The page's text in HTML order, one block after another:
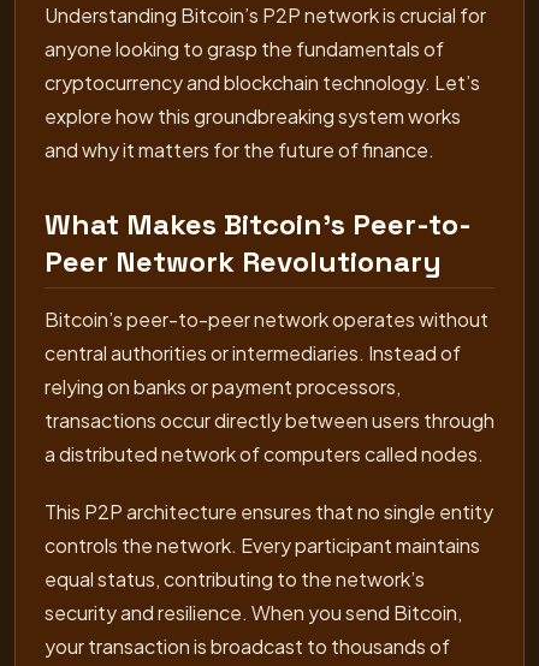
Understanding Bitcoin’s P2P network is crucial for
anyone looking to grasp the fundamentals of
cryptocurrency and blockchain technology. Let’s
explore how this groundbreaking system works
and why it matters for the future of finance.
What Makes Bitcoin’s Peer-to-
Peer Network Revolutionary
Bitcoin’s peer-to-peer network operates without
central authorities or intermediaries. Instead of
relying on banks or payment processors,
transactions occur directly between users through
a distributed network of computers called nodes.
This P2P architecture ensures that no single entity
controls the network. Every participant maintains
equal status, contributing to the network’s
security and resilience. When you send Bitcoin,
your transaction is broadcast to thousands of